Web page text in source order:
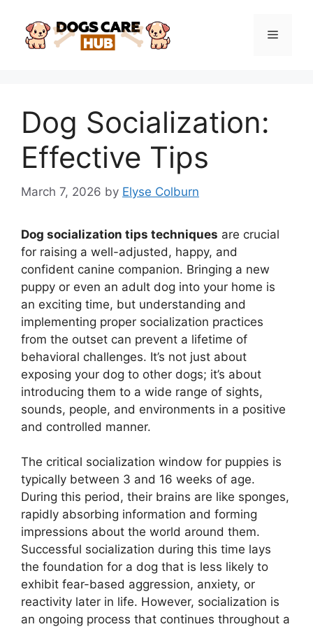
content
Menu
Dog Socialization:
Effective Tips
March 7, 2026 by Elyse Colburn
Dog socialization tips techniques are crucial
for raising a well-adjusted, happy, and
confident canine companion. Bringing a new
puppy or even an adult dog into your home is
an exciting time, but understanding and
implementing proper socialization practices
from the outset can prevent a lifetime of
behavioral challenges. It’s not just about
exposing your dog to other dogs; it’s about
introducing them to a wide range of sights,
sounds, people, and environments in a positive
and controlled manner.
The critical socialization window for puppies is
typically between 3 and 16 weeks of age.
During this period, their brains are like sponges,
rapidly absorbing information and forming
impressions about the world around them.
Successful socialization during this time lays
the foundation for a dog that is less likely to
exhibit fear-based aggression, anxiety, or
reactivity later in life. However, socialization is
an ongoing process that continues throughout a